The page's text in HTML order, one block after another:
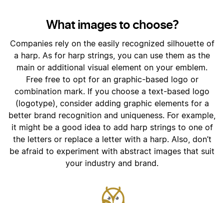
What images to choose?
Companies rely on the easily recognized silhouette of
a harp. As for harp strings, you can use them as the
main or additional visual element on your emblem.
Free free to opt for an graphic-based logo or
combination mark. If you choose a text-based logo
(logotype), consider adding graphic elements for a
better brand recognition and uniqueness. For example,
it might be a good idea to add harp strings to one of
the letters or replace a letter with a harp. Also, don’t
be afraid to experiment with abstract images that suit
your industry and brand.